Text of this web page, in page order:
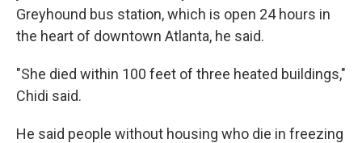
Greyhound bus station, which is open 24 hours in
the heart of downtown Atlanta, he said.
"She died within 100 feet of three heated buildings,"
Chidi said.
He said people without housing who die in freezing